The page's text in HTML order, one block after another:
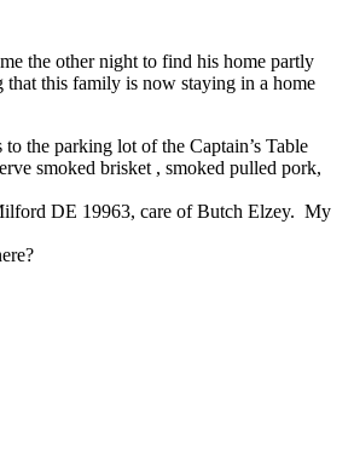
the other night to find his home partly
this family is now staying in a home
the parking lot of the Captain’s Table
smoked brisket , smoked pulled pork,
DE 19963, care of Butch Elzey. My